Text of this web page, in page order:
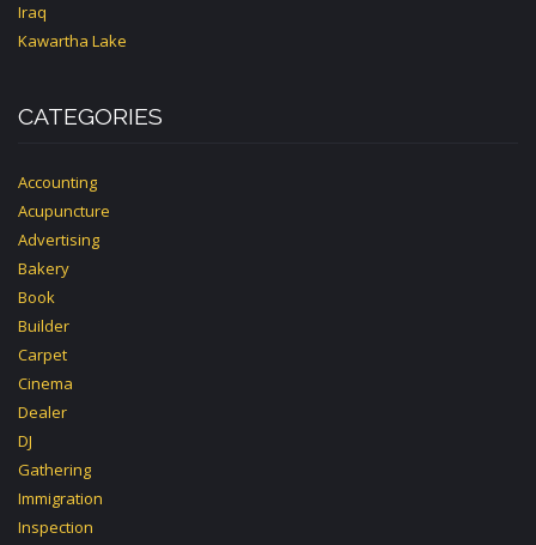
Iraq
Kawartha Lake
CATEGORIES
Accounting
Acupuncture
Advertising
Bakery
Book
Builder
Carpet
Cinema
Dealer
DJ
Gathering
Immigration
Inspection